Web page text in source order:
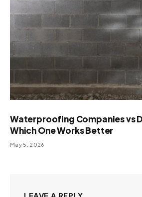
Waterproofing Companies vs
Which One Works Better
May 5, 2026